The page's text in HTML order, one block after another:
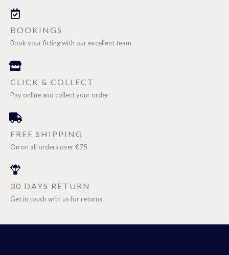
BOOKINGS
Book your fitting with our excellent team
CLICK & COLLECT
Pay online and collect your order
FREE SHIPPING
On on all orders over €75
30 DAYS RETURN
Get in touch with us for returns